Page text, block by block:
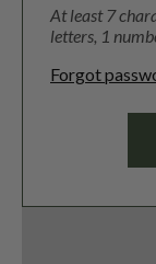
At least 7
letters, 1
Forgot